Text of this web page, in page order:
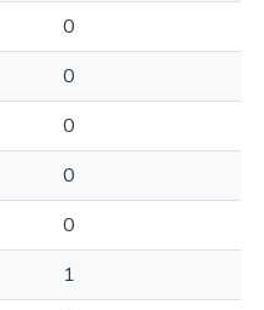
0
0
0
0
0
1